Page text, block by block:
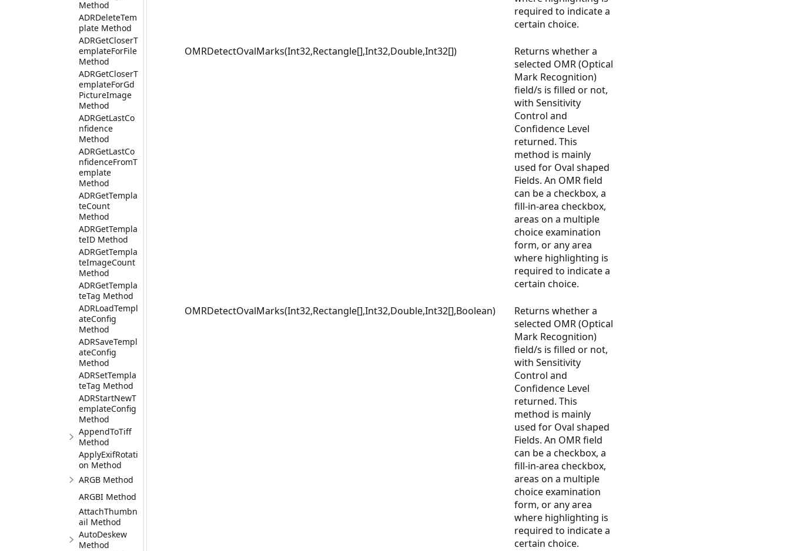
Method
ADRDeleteTem
plate Method
ADRGetCloserT
emplateForFile
Method
ADRGetCloserT
emplateForGd
PictureImage
Method
ADRGetLastCo
nfidence
Method
ADRGetLastCo
nfidenceFromT
emplate
Method
ADRGetTempla
teCount
Method
ADRGetTempla
teID Method
ADRGetTempla
teImageCount
Method
ADRGetTempla
teTag Method
ADRLoadTempl
ateConfig
Method
ADRSaveTempl
ateConfig
Method
ADRSetTempla
teTag Method
ADRStartNewT
emplateConfig
Method
AppendToTiff
Method
ApplyExifRotati
on Method
ARGB Method
ARGBI Method
AttachThumbn
ail Method
AutoDeskew
Method
required to indicate a
certain choice.
OMRDetectOvalMarks(Int32,Rectangle[],Int32,Double,Int32[])
Returns whether a
selected OMR (Optical
Mark Recognition)
field/s is filled or not,
with Sensitivity
Control and
Confidence Level
returned. This
method is mainly
used for Oval shaped
Fields. An OMR field
can be a checkbox, a
fill-in-area checkbox,
areas on a multiple
choice examination
form, or any area
where highlighting is
required to indicate a
certain choice.
OMRDetectOvalMarks(Int32,Rectangle[],Int32,Double,Int32[],Boolean)
Returns whether a
selected OMR (Optical
Mark Recognition)
field/s is filled or not,
with Sensitivity
Control and
Confidence Level
returned. This
method is mainly
used for Oval shaped
Fields. An OMR field
can be a checkbox, a
fill-in-area checkbox,
areas on a multiple
choice examination
form, or any area
where highlighting is
required to indicate a
certain choice.